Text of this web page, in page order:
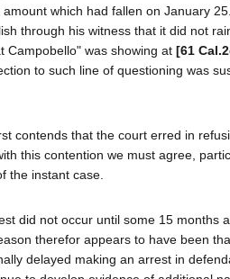
which had fallen on January
through his witness that it did not
Campobello" was showing at [61
to such line of questioning was
contends that the court erred in
this contention we must agree,
the instant case.
did not occur until some 15 months
therefor appears to have been
delayed making an arrest in